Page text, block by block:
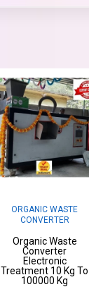
ORGANIC WASTE
CONVERTER
Organic Waste
Converter
Electronic
Treatment 10 Kg To
100000 Kg